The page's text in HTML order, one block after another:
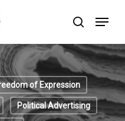
search
Menu
of Expression
Political Advertising
Menu